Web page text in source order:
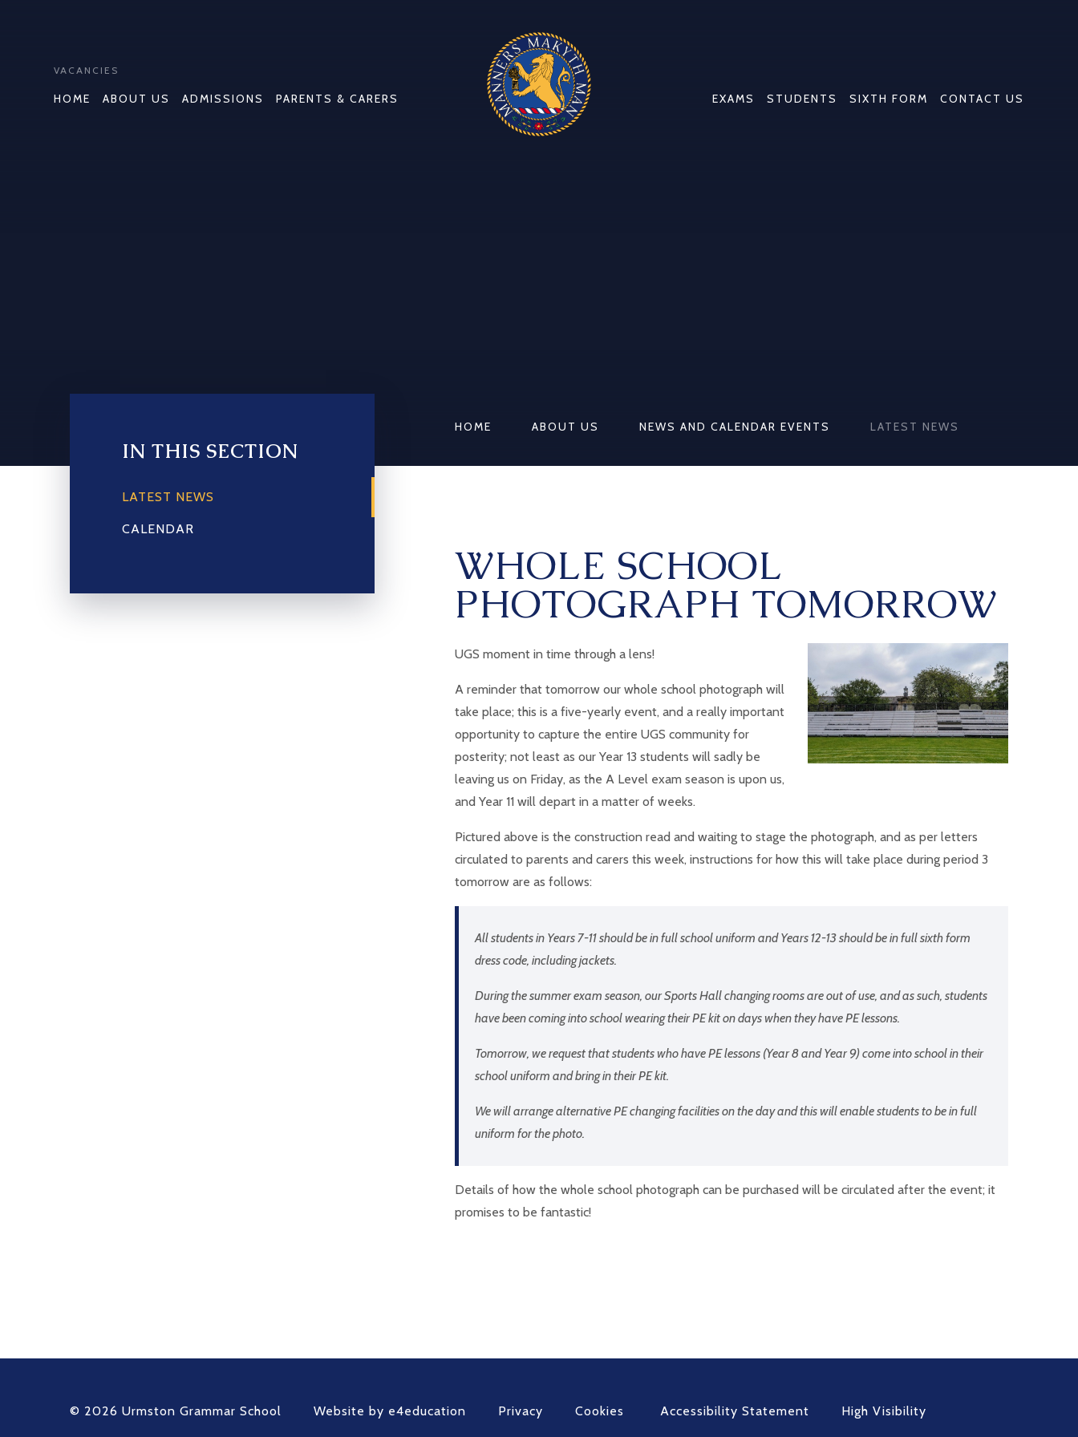
VACANCIES
HOME ABOUT US ADMISSIONS PARENTS & CARERS EXAMS STUDENTS SIXTH FORM CONTACT US
HOME ABOUT US NEWS AND CALENDAR EVENTS LATEST NEWS
WHOLE SCHOOL
PHOTOGRAPH TOMORROW
UGS moment in time through a lens!
A reminder that tomorrow our whole school photograph will
take place; this is a five-yearly event, and a really important
opportunity to capture the entire UGS community for
posterity; not least as our Year 13 students will sadly be
leaving us on Friday, as the A Level exam season is upon us,
and Year 11 will depart in a matter of weeks.
Pictured above is the construction read and waiting to stage the photograph, and as per letters
circulated to parents and carers this week, instructions for how this will take place during period 3
tomorrow are as follows:
All students in Years 7-11 should be in full school uniform and Years 12-13 should be in full sixth form
dress code, including jackets.
During the summer exam season, our Sports Hall changing rooms are out of use, and as such, students
have been coming into school wearing their PE kit on days when they have PE lessons.
Tomorrow, we request that students who have PE lessons (Year 8 and Year 9) come into school in their
school uniform and bring in their PE kit.
We will arrange alternative PE changing facilities on the day and this will enable students to be in full
uniform for the photo.
Details of how the whole school photograph can be purchased will be circulated after the event; it
promises to be fantastic!
IN THIS SECTION
LATEST NEWS
CALENDAR
© 2026 Urmston Grammar School Website by e4education Privacy Cookies Accessibility Statement High Visibility